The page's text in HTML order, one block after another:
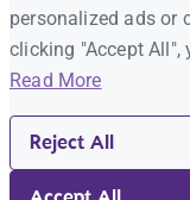
personalized ads or
clicking "Accept All",
Read More
Reject All